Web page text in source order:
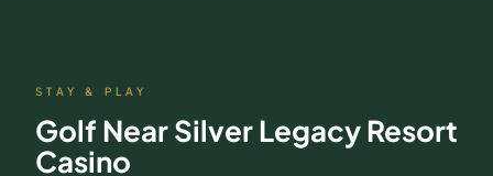
STAY & PLAY
Golf NearSilver Legacy Resort
Casino